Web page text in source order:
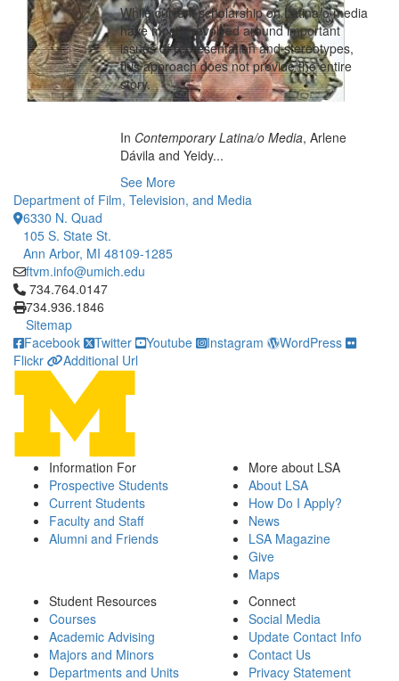
While current scholarship on Latina/o media
have mostly revolved around important
issues of representation and stereotypes,
this approach does not provide the entire
story.
In Contemporary Latina/o Media, Arlene
Dávila and Yeidy...
See More
Department of Film, Television, and Media
6330 N. Quad
105 S. State St.
Ann Arbor, MI 48109-1285
ftvm.info@umich.edu
Click to call 734.764.0147
734.764.0147
734.936.1846
Sitemap
Facebook
Twitter Youtube Instagram
WordPress
Flickr
Additional Url
Information For
Prospective Students
Current Students
Faculty and Staff
Alumni and Friends
More about LSA
About LSA
How Do I Apply?
News
LSA Magazine
Give
Maps
Student Resources
Courses
Academic Advising
Majors and Minors
Departments and Units
Connect
Social Media
Update Contact Info
Contact Us
Privacy Statement